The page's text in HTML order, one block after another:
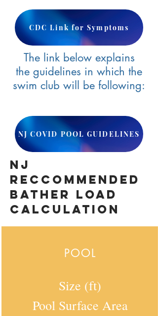
CDC Link for Symptoms
The link below explains
the guidelines in which the
swim club will be following:
NJ COVID POOL GUIDELINES
NJ
RECCOMMENDED
BATHER Load
Calculation
POOL
Size (ft)
Pool Surface Area